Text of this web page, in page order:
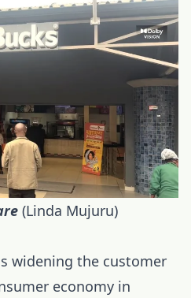
(Linda Mujuru)
widening the customer
economy in